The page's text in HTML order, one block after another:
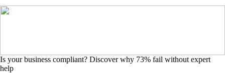
Is your business compliant? Discover why 73% fail without expert
help